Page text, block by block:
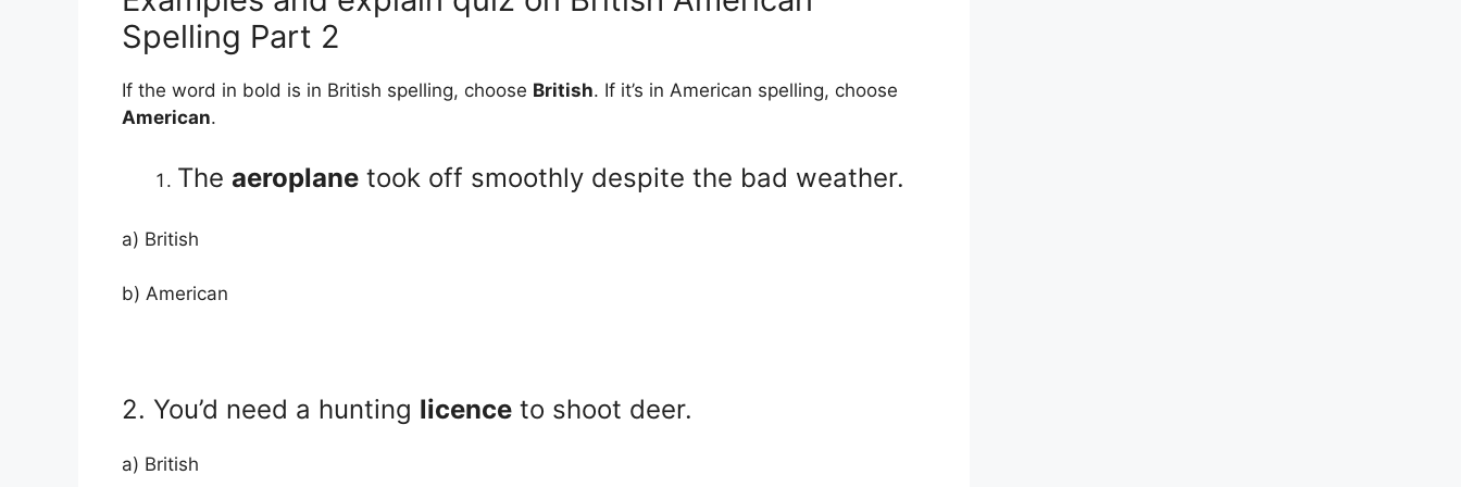
Spelling Part 2
If the word in bold is in British spelling, choose British. If it’s in American spelling, choose
American.
The aeroplane took off smoothly despite the bad weather.
a) British
b) American
2. You’d need a hunting licence to shoot deer.
a) British